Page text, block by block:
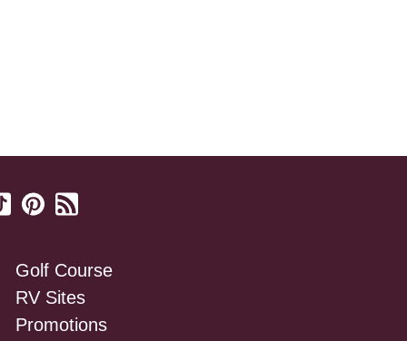
Golf Course
RV Sites
Promotions